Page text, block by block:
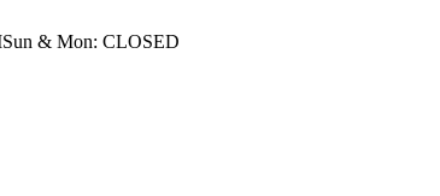
Sun & Mon: CLOSED